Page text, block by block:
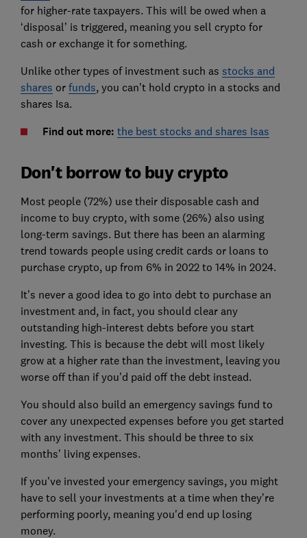
for higher-rate taxpayers. This will be owed when a
‘disposal’ is triggered, meaning you sell crypto for
cash or exchange it for something.
Unlike other types of investment such as stocks and
shares or funds, you can’t hold crypto in a stocks and
shares Isa.
Find out more: the best stocks and shares Isas
Don't borrow to buy crypto
Most people (72%) use their disposable cash and
income to buy crypto, with some (26%) also using
long-term savings. But there has been an alarming
trend towards people using credit cards or loans to
purchase crypto, up from 6% in 2022 to 14% in 2024.
It’s never a good idea to go into debt to purchase an
investment and, in fact, you should clear any
outstanding high-interest debts before you start
investing. This is because the debt will most likely
grow at a higher rate than the investment, leaving you
worse off than if you’d paid off the debt instead.
You should also build an emergency savings fund to
cover any unexpected expenses before you get started
with any investment. This should be three to six
months’ living expenses.
If you've invested your emergency savings, you might
have to sell your investments at a time when they’re
performing poorly, meaning you'd end up losing
money.